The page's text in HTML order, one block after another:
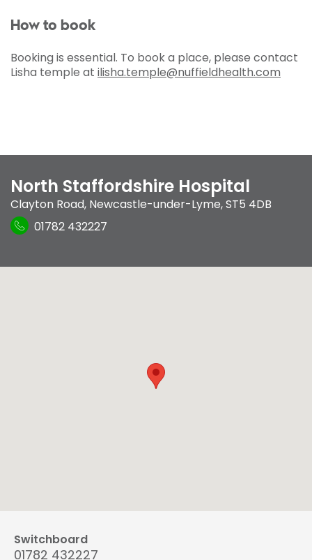
How to book
Booking is essential. To book a place, please contact
Lisha temple at ilisha.temple@nuffieldhealth.com
North Staffordshire Hospital
Clayton Road, Newcastle-under-Lyme,ST5 4DB
01782 432227
Switchboard
01782 432227